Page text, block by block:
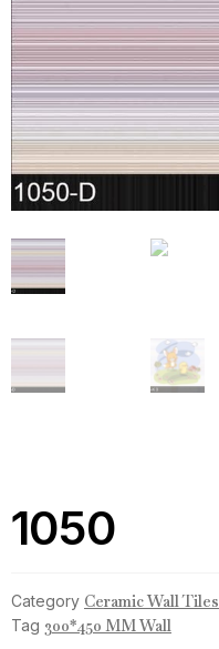
1050
Category Ceramic Wall Tiles
Tag 300*450 MM Wall